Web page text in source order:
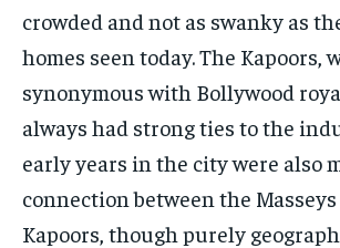
crowded and not as swanky as
homes seen today. The Kapoors,
synonymous with Bollywood
always had strong ties to the
early years in the city were also
connection between the
Kapoors, though purely